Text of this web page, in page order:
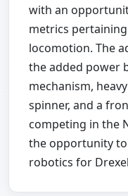
with an
metrics
locomotion. The
the added power
mechanism,
spinner, and a
competing in the
the opportunity
robotics for